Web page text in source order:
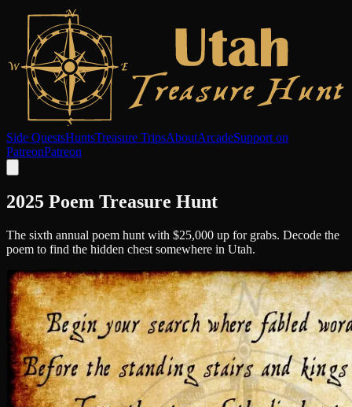
Side QuestsHuntsTreasure TripsAboutArcadeSupport on
PatreonPatreon
2025 Poem Treasure Hunt
The sixth annual poem hunt with $25,000 up for grabs. Decode the
poem to find the hidden chest somewhere in Utah.